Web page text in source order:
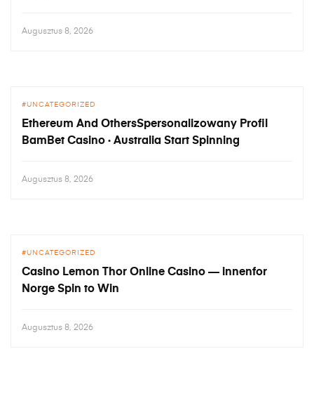
Augusztus 8, 2026
UNCATEGORIZED
Ethereum And OthersSpersonalizowany Profil
BamBet Casino · Australia Start Spinning
Augusztus 8, 2026
UNCATEGORIZED
Casino Lemon Thor Online Casino — innenfor
Norge Spin to Win
Augusztus 8, 2026